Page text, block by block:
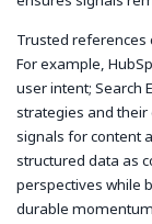
Trusted
For example,
user intent; Search
strategies and their
signals for content
structured data as
perspectives while
durable